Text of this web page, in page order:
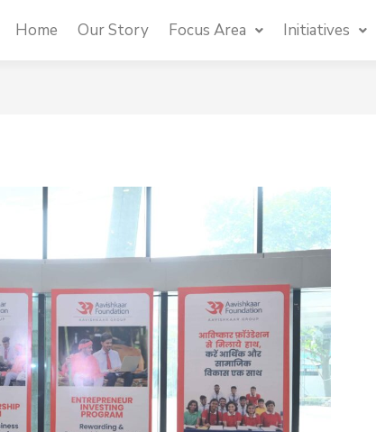
Home Our Story Focus Area Initiatives